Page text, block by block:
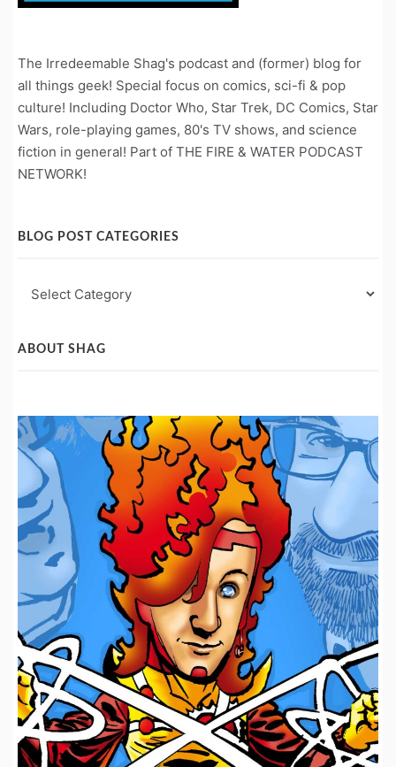
The Irredeemable Shag's podcast and (former) blog for
all things geek! Special focus on comics, sci-fi & pop
culture! Including Doctor Who, Star Trek, DC Comics, Star
Wars, role-playing games, 80's TV shows, and science
fiction in general! Part of THE FIRE & WATER PODCAST
NETWORK!
BLOG POST CATEGORIES
Post
ABOUT SHAG